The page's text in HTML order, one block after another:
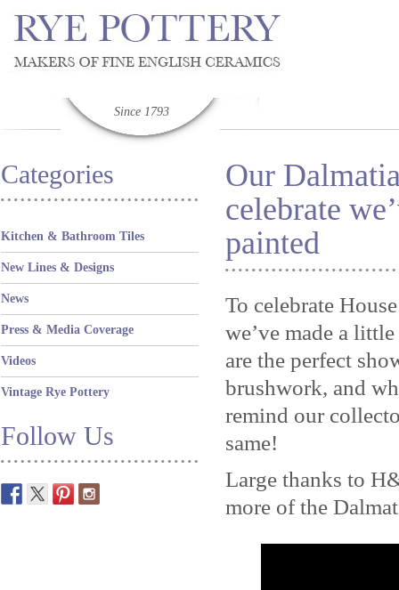
Since 1793
Categories
Kitchen & Bathroom Tiles
New Lines & Designs
News
Press & Media Coverage
Videos
Vintage Rye Pottery
Follow Us
Our
celebrate
painted
To celebrate
we’ve made a
are the perfect
brushwork, and
remind our
same!
Large thanks to
more of the